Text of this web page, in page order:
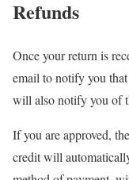
Refunds
Once your return is
email to notify you
will also notify you of
If you are approved,
credit will